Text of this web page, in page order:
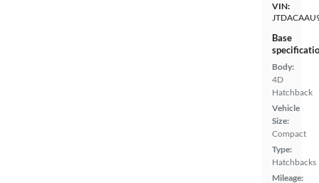
VIN:
Base
Body:
4D
Hatchback
Vehicle
Size:
Compact
Type:
Hatchbacks
Mileage: